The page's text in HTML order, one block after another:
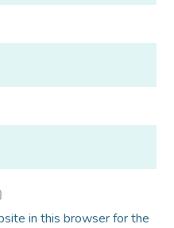
in this browser for the